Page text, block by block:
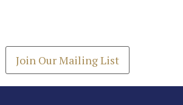
Join Our Mailing List